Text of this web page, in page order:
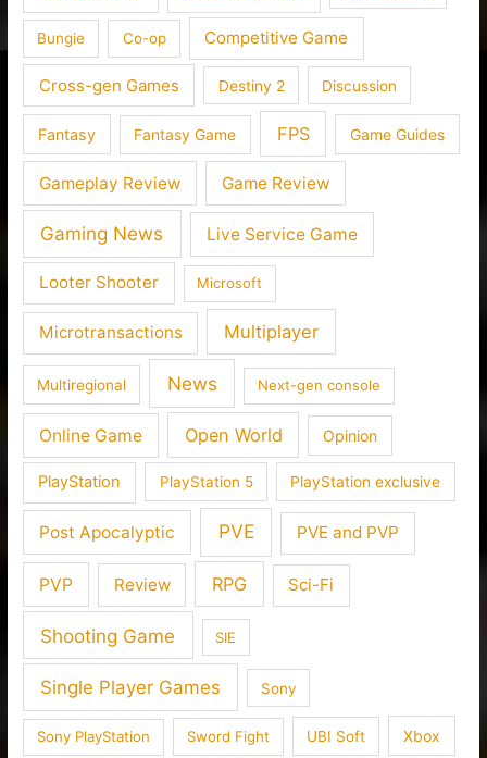
Bungie Co-op Competitive Game
Cross-gen Games Destiny 2 Discussion
Fantasy Fantasy Game FPS Game Guides
Gameplay Review Game Review
Gaming News Live Service Game
Looter Shooter Microsoft
Microtransactions Multiplayer
Multiregional News Next-gen console
Online Game Open World Opinion
PlayStation PlayStation 5 PlayStation exclusive
Post Apocalyptic PVE PVE and PVP
PVP Review RPG Sci-Fi
Shooting Game SIE
Single Player Games Sony
Sony PlayStation Sword Fight UBI Soft Xbox